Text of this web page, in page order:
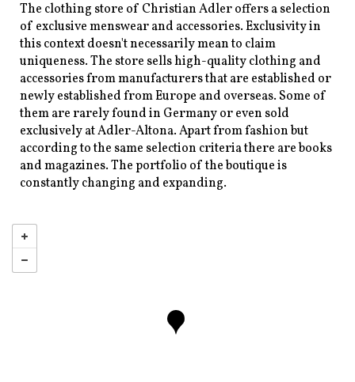
The clothing store of Christian Adler offers a selection
of exclusive menswear and accessories. Exclusivity in
this context doesn't necessarily mean to claim
uniqueness. The store sells high-quality clothing and
accessories from manufacturers that are established or
newly established from Europe and overseas. Some of
them are rarely found in Germany or even sold
exclusively at Adler-Altona. Apart from fashion but
according to the same selection criteria there are books
and magazines. The portfolio of the boutique is
constantly changing and expanding.